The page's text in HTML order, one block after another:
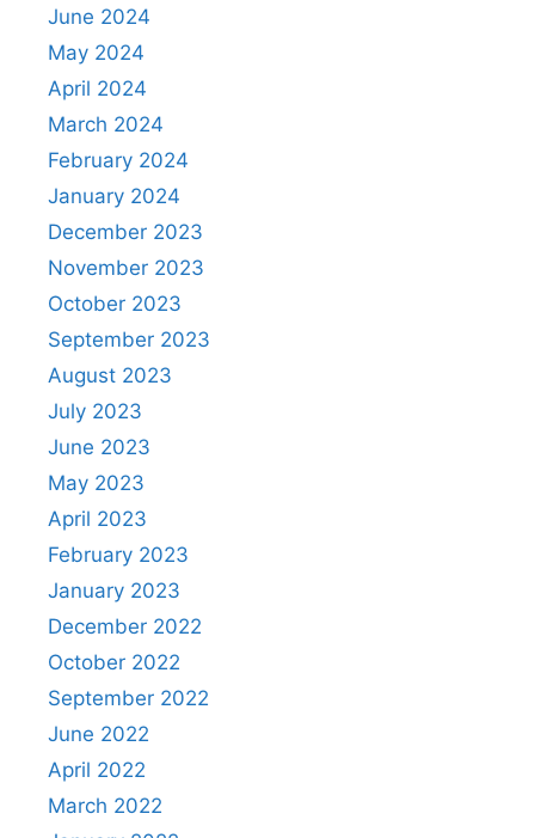
June 2024
May 2024
April 2024
March 2024
February 2024
January 2024
December 2023
November 2023
October 2023
September 2023
August 2023
July 2023
June 2023
May 2023
April 2023
February 2023
January 2023
December 2022
October 2022
September 2022
June 2022
April 2022
March 2022